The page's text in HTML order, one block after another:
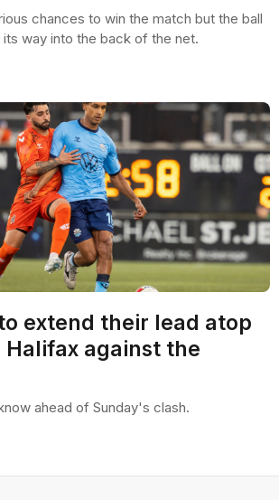
chances to win the match but the ball
way into the back of the net.
extend their lead atop
against the
ahead of Sunday's clash.